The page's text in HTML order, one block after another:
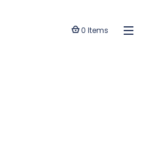
0 Items